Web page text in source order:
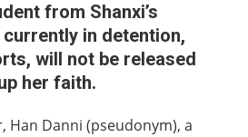
from Shanxi’s
in detention,
will not be released
her faith.
Han Danni (pseudonym), a